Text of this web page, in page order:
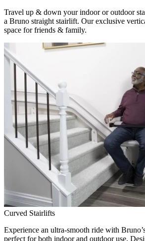
Travel up & down your indoor or outdoor
a Bruno straight stairlift. Our exclusive
space for friends & family.
Curved Stairlifts
Experience an ultra-smooth ride with
perfect for both indoor and outdoor use.